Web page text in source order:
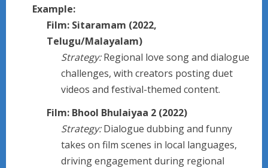
Example:
Film: Sitaramam (2022,
Telugu/Malayalam)
Strategy:Regional love song and dialogue
challenges, with creators posting duet
videos and festival-themed content.
Film: Bhool Bhulaiyaa 2 (2022)
Strategy:Dialogue dubbing and funny
takes on film scenes in local languages,
driving engagement during regional